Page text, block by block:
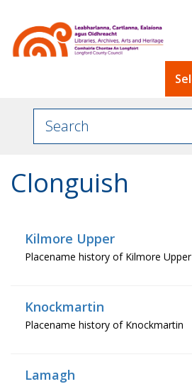
Clonguish
Kilmore Upper
Placename history of Kilmore Upper
Knockmartin
Placename history of Knockmartin
Lamagh